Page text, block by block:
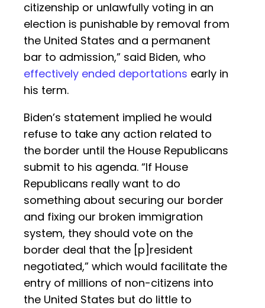
citizenship or unlawfully voting in an
election is punishable by removal from
the United States and a permanent
bar to admission,” said Biden, who
effectively ended deportations early in
his term.
Biden’s statement implied he would
refuse to take any action related to
the border until the House Republicans
submit to his agenda. “If House
Republicans really want to do
something about securing our border
and fixing our broken immigration
system, they should vote on the
border deal that the [p]resident
negotiated,” which would facilitate the
entry of millions of non-citizens into
the United States but do little to